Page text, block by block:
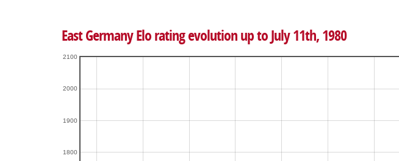
East Germany Elo rating evolution up to July 11th, 1980
1800
1900
2000
2100